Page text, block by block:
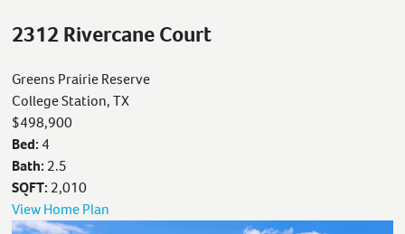
2312 Rivercane Court
Greens Prairie Reserve
College Station, TX
$498,900
Bed: 4
Bath: 2.5
SQFT: 2,010
View Home Plan